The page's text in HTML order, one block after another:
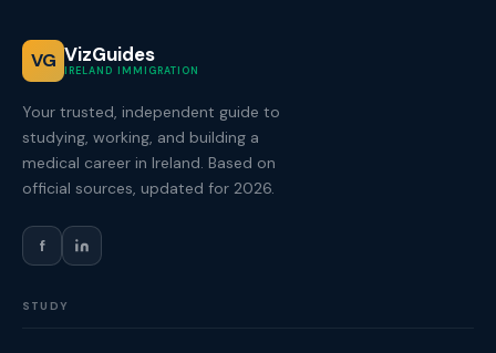
VG VizGuides
IRELAND IMMIGRATION
Your trusted, independent guide to
studying, working, and building a
medical career in Ireland. Based on
official sources, updated for 2026.
f
STUDY